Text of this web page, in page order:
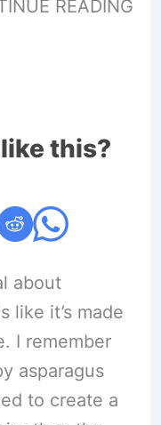
READING
this?
about
like it’s made
I remember
asparagus
to create a